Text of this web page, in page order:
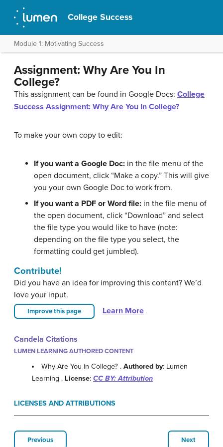
College Success
Module 1: Motivating Success
Assignment: Why Are You In
College?
This assignment can be found in Google Docs: College
Success Assignment: Why Are You In College?
To make your own copy to edit:
If you want a Google Doc: in the file menu of the
open document, click “Make a copy.” This will give
you your own Google Doc to work from.
If you want a PDF or Word file: in the file menu of
the open document, click “Download” and select
the file type you would like to have (note:
depending on the file type you select, the
formatting could get jumbled).
Contribute!
Did you have an idea for improving this content? We’d
love your input.
Improve this page Learn More
Candela Citations
LUMEN LEARNING AUTHORED CONTENT
Why Are You in College? .Authored by: Lumen
Learning . License: CC BY: Attribution
LICENSES AND ATTRIBUTIONS
Previous Next